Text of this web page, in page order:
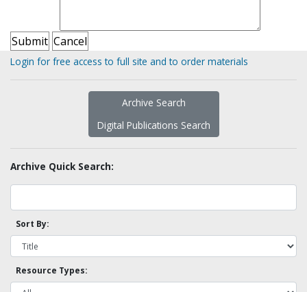
Login for free access to full site and to order materials
Archive Search
Digital Publications Search
Archive Quick Search:
Sort By:
Resource Types: